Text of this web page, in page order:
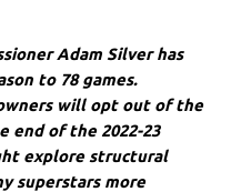
Adam Silver has
to 78 games.
will opt out of the
end of the 2022-23
explore structural
superstars more